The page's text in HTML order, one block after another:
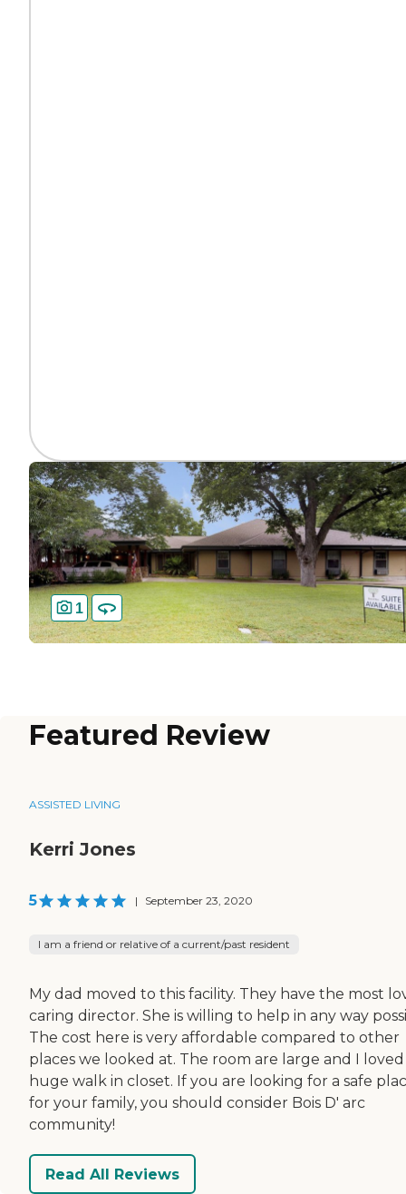
1
Featured Review
ASSISTED LIVING
Kerri Jones
5 | September 23, 2020
I am a friend or relative of a current/past resident
My dad moved to this facility. They have the most
caring director. She is willing to help in any way
The cost here is very affordable compared to other
places we looked at. The room are large and I
huge walk in closet. If you are looking for a safe
for your family, you should consider Bois D' arc
community!
Read All Reviews